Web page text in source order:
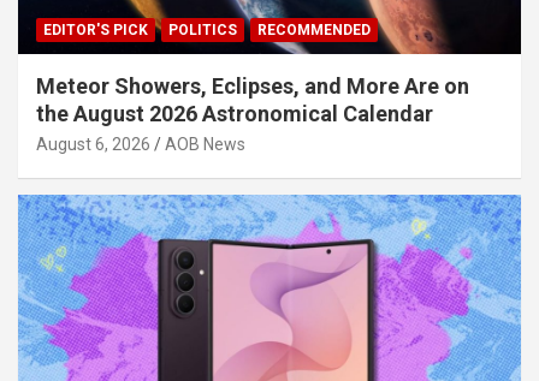
EDITOR'S PICK POLITICS RECOMMENDED
Meteor Showers, Eclipses, and More Are on
the August 2026 Astronomical Calendar
August 6, 2026 AOB News